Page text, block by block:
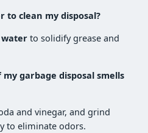
to clean my disposal?
water to solidify grease and
garbage disposal smells
and vinegar, and grind
to eliminate odors.